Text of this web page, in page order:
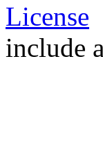
include